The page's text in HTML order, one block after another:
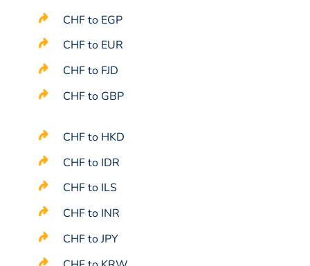
CHF to EGP
CHF to EUR
CHF to FJD
CHF to GBP
CHF to HKD
CHF to IDR
CHF to ILS
CHF to INR
CHF to JPY